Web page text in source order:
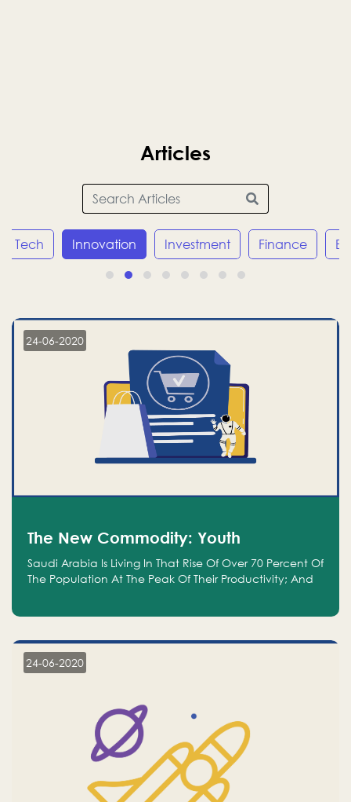
Articles
Tech Innovation Investment Finance
24-06-2020
The New Commodity: Youth
Saudi Arabia Is Living In That Rise Of Over 70 Percent Of
The Population At The Peak Of Their Productivity; And
24-06-2020